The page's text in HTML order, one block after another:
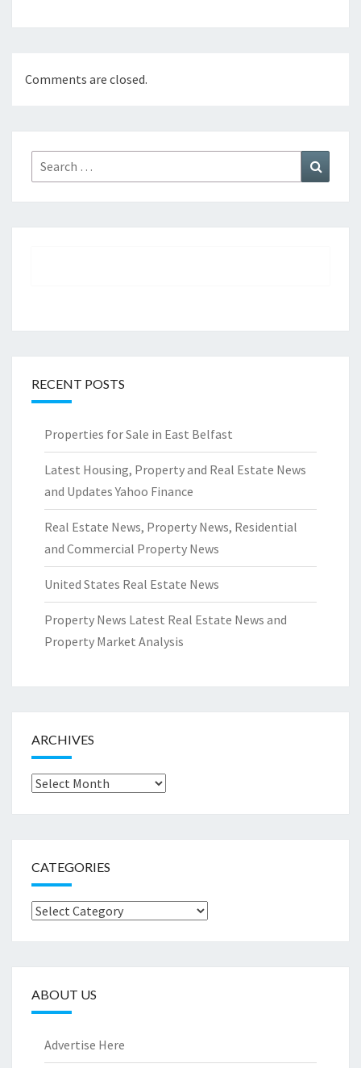
Comments are closed.
Search
for:
RECENT POSTS
Properties for Sale in East Belfast
Latest Housing, Property and Real Estate News
and Updates Yahoo Finance
Real Estate News, Property News, Residential
and Commercial Property News
United States Real Estate News
Property News Latest Real Estate News and
Property Market Analysis
ARCHIVES
Archives
CATEGORIES
Categories
ABOUT US
Advertise Here